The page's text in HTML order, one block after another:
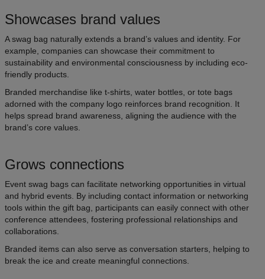
Showcases brand values
A swag bag naturally extends a brand’s values and identity. For
example, companies can showcase their commitment to
sustainability and environmental consciousness by including eco-
friendly products.
Branded merchandise like t-shirts, water bottles, or tote bags
adorned with the company logo reinforces brand recognition. It
helps spread brand awareness, aligning the audience with the
brand’s core values.
Grows connections
Event swag bags can facilitate networking opportunities in virtual
and hybrid events. By including contact information or networking
tools within the gift bag, participants can easily connect with other
conference attendees, fostering professional relationships and
collaborations.
Branded items can also serve as conversation starters, helping to
break the ice and create meaningful connections.